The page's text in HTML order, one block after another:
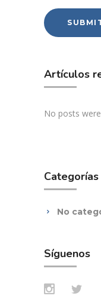
Artículos
No posts
Categorías
No
Síguenos